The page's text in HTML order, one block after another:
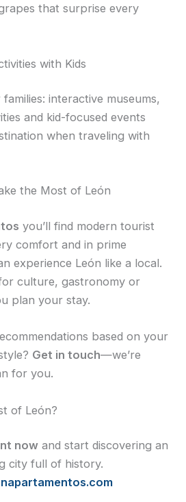
that surprise every
with Kids
interactive museums,
and kid-focused events
when traveling with
the Most of León
you’ll find modern tourist
comfort and in prime
experience León like a local.
culture, gastronomy or
plan your stay.
based on your
Get in touch—we’re
for you.
of León?
now and start discovering an
city full of history.